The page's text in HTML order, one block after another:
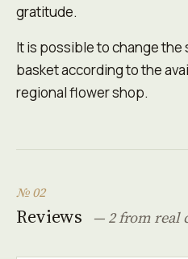
gratitude.
It is possible to change
basket according to the
regional flower shop.
№ 02
Reviews — 2 from real